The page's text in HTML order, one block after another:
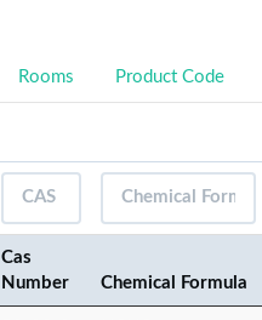
Rooms Product Code
Cas
Number
Chemical Formula